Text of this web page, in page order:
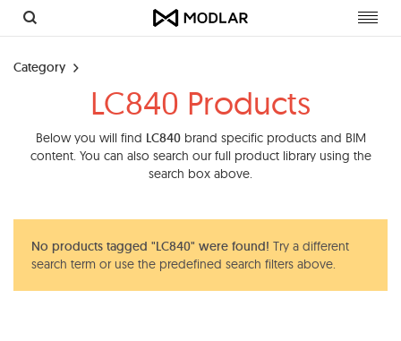
Category
LC840 Products
Below you will find LC840brand specific products and BIM
content. You can also search our full product library using the
search box above.
No products tagged "LC840" were found! Try a different
search term or use the predefined search filters above.